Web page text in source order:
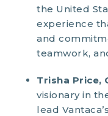
the United
experience
and
teamwork,
Trisha Price,
visionary in
lead